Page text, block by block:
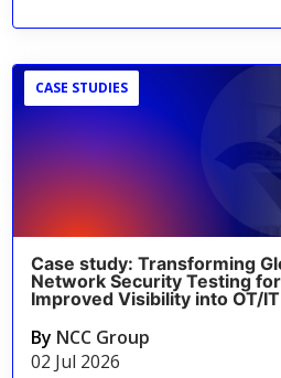
CASE STUDIES
Case study: Transforming
Network Security Testing for
Improved Visibility into OT/
By NCC Group
02 Jul 2026